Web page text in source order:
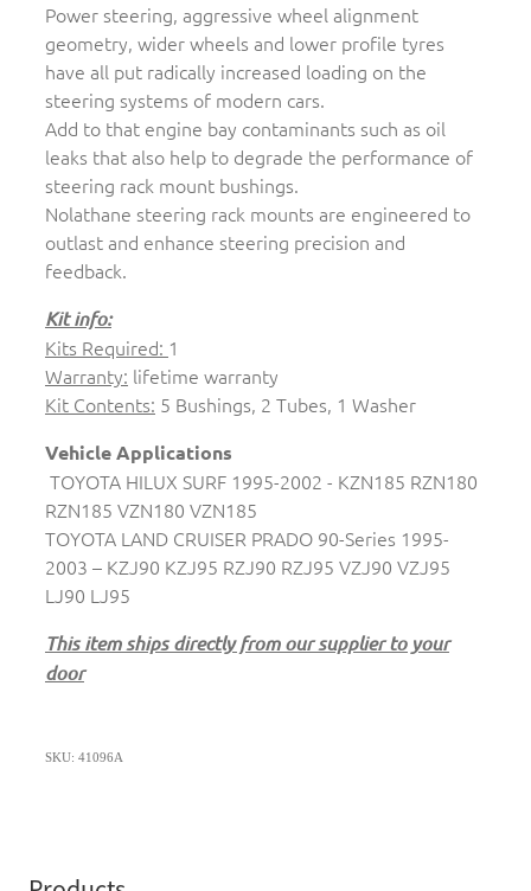
Power steering, aggressive wheel alignment
geometry, wider wheels and lower profile tyres
have all put radically increased loading on the
steering systems of modern cars.
Add to that engine bay contaminants such as oil
leaks that also help to degrade the performance of
steering rack mount bushings.
Nolathane steering rack mounts are engineered to
outlast and enhance steering precision and
feedback.
Kit info:
Kits Required: 1
Warranty: lifetime warranty
Kit Contents: 5 Bushings, 2 Tubes, 1 Washer
Vehicle Applications
TOYOTA HILUX SURF 1995-2002 - KZN185 RZN180
RZN185 VZN180 VZN185
TOYOTA LAND CRUISER PRADO 90-Series 1995-
2003 – KZJ90 KZJ95 RZJ90 RZJ95 VZJ90 VZJ95
LJ90 LJ95
This item ships directly from our supplier to your
door
SKU: 41096A